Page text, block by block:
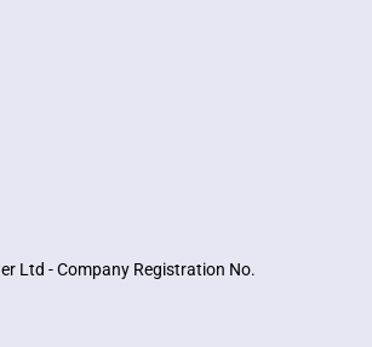
Ltd - Company Registration No.